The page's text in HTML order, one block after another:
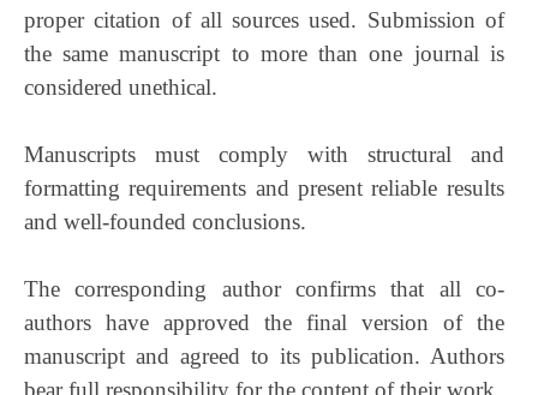
proper citation of all sources used. Submission of
the same manuscript to more than one journal is
considered unethical.
Manuscripts must comply with structural and
formatting requirements and present reliable results
and well-founded conclusions.
The corresponding author confirms that all co-
authors have approved the final version of the
manuscript and agreed to its publication. Authors
bear full responsibility for the content of their work.